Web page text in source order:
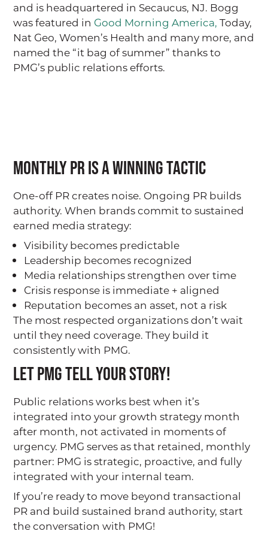
ABOUT
Our Team
Public Relations (PR)
Digital + Paid Media
Marketing
Hosting + Moderating
CLIENT SPOTLIGHT
OUR WORK
BLOG
CONTACT
and is headquartered in Secaucus, NJ. Bogg
was featured in Good Morning America, Today,
Nat Geo, Women’s Health and many more, and
named the “it bag of summer” thanks to
PMG’s public relations efforts.
Monthly PR is a Winning Tactic
One-off PR creates noise. Ongoing PR builds
authority. When brands commit to sustained
earned media strategy:
Visibility becomes predictable
Leadership becomes recognized
Media relationships strengthen over time
Crisis response is immediate + aligned
Reputation becomes an asset, not a risk
The most respected organizations don’t wait
until they need coverage. They build it
consistently with PMG.
Let PMG Tell Your Story!
Public relations works best when it’s
integrated into your growth strategy month
after month, not activated in moments of
urgency. PMG serves as that retained, monthly
partner: PMG is strategic, proactive, and fully
integrated with your internal team.
If you’re ready to move beyond transactional
PR and build sustained brand authority, start
the conversation with PMG!